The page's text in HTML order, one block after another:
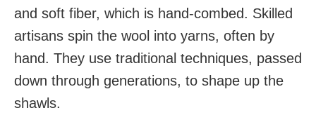
and soft fiber, which is hand-combed. Skilled
artisans spin the wool into yarns, often by
hand. They use traditional techniques, passed
down through generations, to shape up the
shawls.